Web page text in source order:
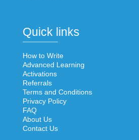
Quick links
How to Write
Advanced Learning
Activations
Referrals
Terms and Conditions
Privacy Policy
FAQ
About Us
Contact Us